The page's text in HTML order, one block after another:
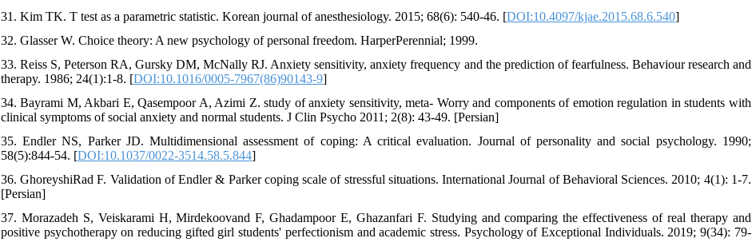
31. Kim TK. T test as a parametric statistic. Korean journal of anesthesiology. 2015; 68(6): 540-46. [DOI:10.4097/kjae.2015.68.6.540]
32. Glasser W. Choice theory: A new psychology of personal freedom. HarperPerennial; 1999.
33. Reiss S, Peterson RA, Gursky DM, McNally RJ. Anxiety sensitivity, anxiety frequency and the prediction of fearfulness. Behaviour research and
therapy. 1986; 24(1):1-8. [DOI:10.1016/0005-7967(86)90143-9]
34. Bayrami M, Akbari E, Qasempoor A, Azimi Z. study of anxiety sensitivity, meta- Worry and components of emotion regulation in students with
clinical symptoms of social anxiety and normal students. J Clin Psycho 2011; 2(8): 43-49. [Persian]
35. Endler NS, Parker JD. Multidimensional assessment of coping: A critical evaluation. Journal of personality and social psychology. 1990;
58(5):844-54. [DOI:10.1037/0022-3514.58.5.844]
36. GhoreyshiRad F. Validation of Endler & Parker coping scale of stressful situations. International Journal of Behavioral Sciences. 2010; 4(1): 1-7.
[Persian]
37. Morazadeh S, Veiskarami H, Mirdekoovand F, Ghadampoor E, Ghazanfari F. Studying and comparing the effectiveness of real therapy and
positive psychotherapy on reducing gifted girl students' perfectionism and academic stress. Psychology of Exceptional Individuals. 2019; 9(34): 79-